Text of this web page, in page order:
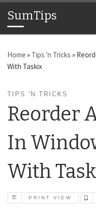
Skip to content
SumTips
Home » Tips 'n Tricks »
With Taskix
TIPS 'N TRICKS
Reorder
In
With
PRINT VIEW